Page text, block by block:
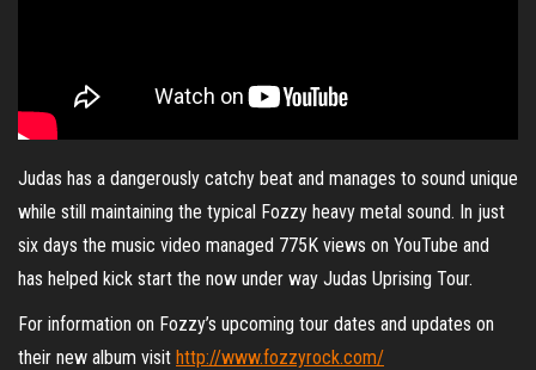
Judas has a dangerously catchy beat and manages to sound unique
while still maintaining the typical Fozzy heavy metal sound. In just
six days the music video managed 775K views on YouTube and
has helped kick start the now under way Judas Uprising Tour.
For information on Fozzy’s upcoming tour dates and updates on
their new album visit http://www.fozzyrock.com/